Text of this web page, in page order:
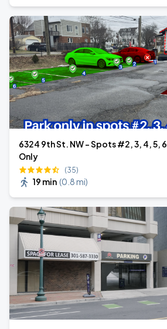
6324 9th St. NW - Spots #2, 3, 4, 5,
Only
(35)
19 min (0.8 mi)